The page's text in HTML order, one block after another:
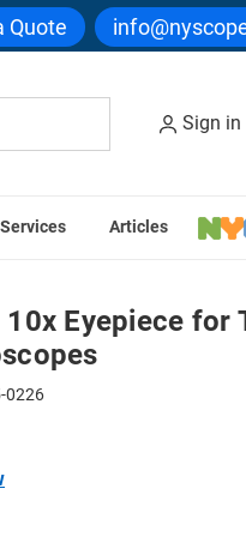
Quote
Sign in
Services Articles
Microscopes
Eyepiece for
0226